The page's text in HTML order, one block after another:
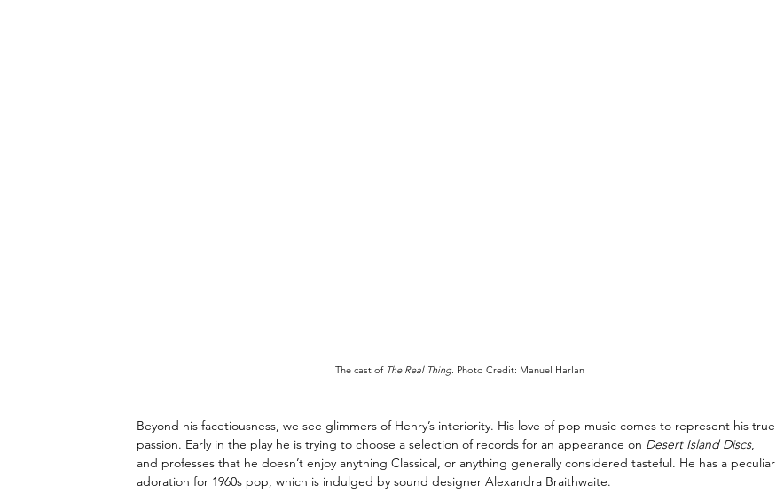
The cast of The Real Thing. Photo Credit: Manuel Harlan
Beyond his facetiousness, we see glimmers of Henry’s interiority. His love of pop music comes to represent his true
passion. Early in the play he is trying to choose a selection of records for an appearance on Desert Island Discs,
and professes that he doesn’t enjoy anything Classical, or anything generally considered tasteful. He has a peculiar
adoration for 1960s pop, which is indulged by sound designer Alexandra Braithwaite.